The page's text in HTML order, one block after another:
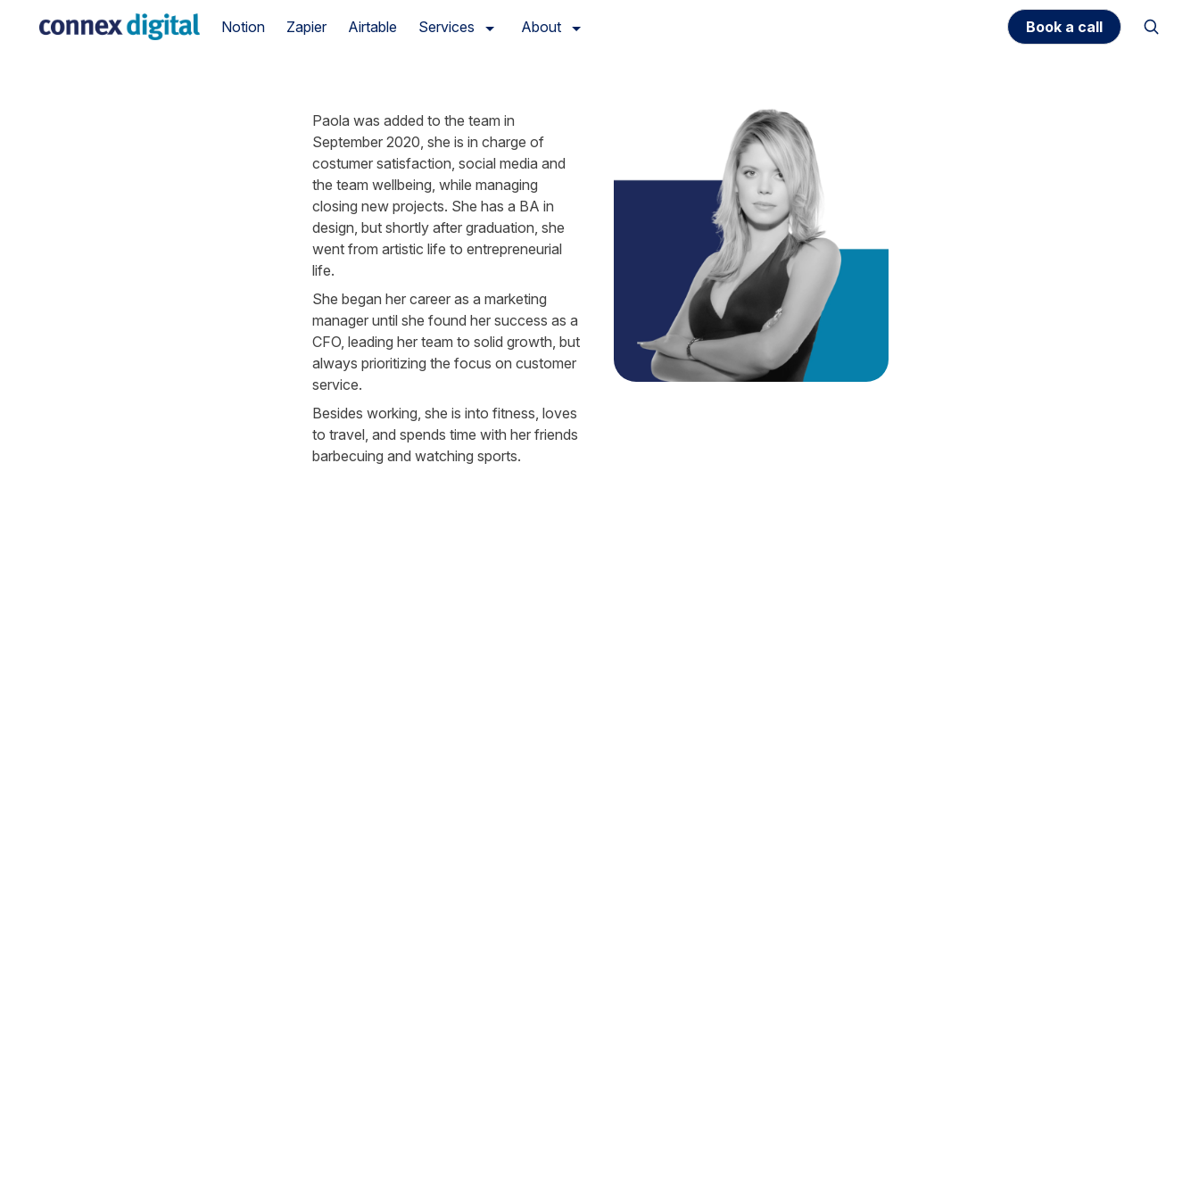
Notion Zapier Airtable Services About Book a call
Paola was added to the team in
September 2020, she is in charge of
costumer satisfaction, social media and
the team wellbeing, while managing
closing new projects. She has a BA in
design, but shortly after graduation, she
went from artistic life to entrepreneurial
life.
She began her career as a marketing
manager until she found her success as a
CFO, leading her team to solid growth, but
always prioritizing the focus on customer
service.
Besides working, she is into fitness, loves
to travel, and spends time with her friends
barbecuing and watching sports.